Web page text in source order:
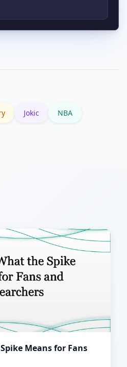
come from the
Jokic NBA
Means for Fans